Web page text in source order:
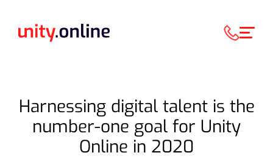
Harnessing digital talent is the
number-one goal for Unity
Online in 2020